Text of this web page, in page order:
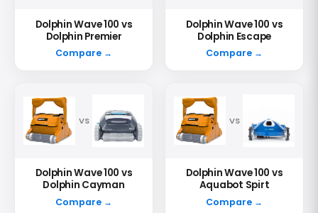
Dolphin Wave 100 vs
Dolphin Premier
Compare →
Dolphin Wave 100 vs
Dolphin Escape
Compare →
VS
Dolphin Wave 100 vs
Dolphin Cayman
Compare →
VS
Dolphin Wave 100 vs
Aquabot Spirt
Compare →